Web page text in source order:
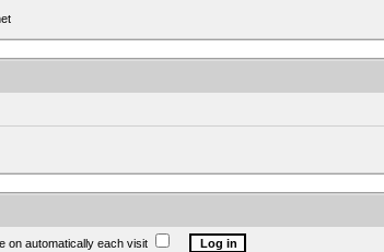
automatically each visit